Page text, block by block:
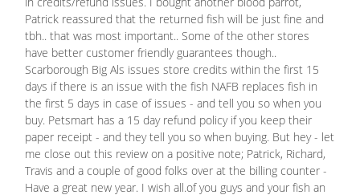
Patrick reassured that the returned fish will be just fine and
tbh.. that was most important.. Some of the other stores
have better customer friendly guarantees though..
Scarborough Big Als issues store credits within the first 15
days if there is an issue with the fish NAFB replaces fish in
the first 5 days in case of issues - and tell you so when you
buy. Petsmart has a 15 day refund policy if you keep their
paper receipt - and they tell you so when buying. But hey - let
me close out this review on a positive note; Patrick, Richard,
Travis and a couple of good folks over at the billing counter -
Have a great new year. I wish all.of you guys and your fish an